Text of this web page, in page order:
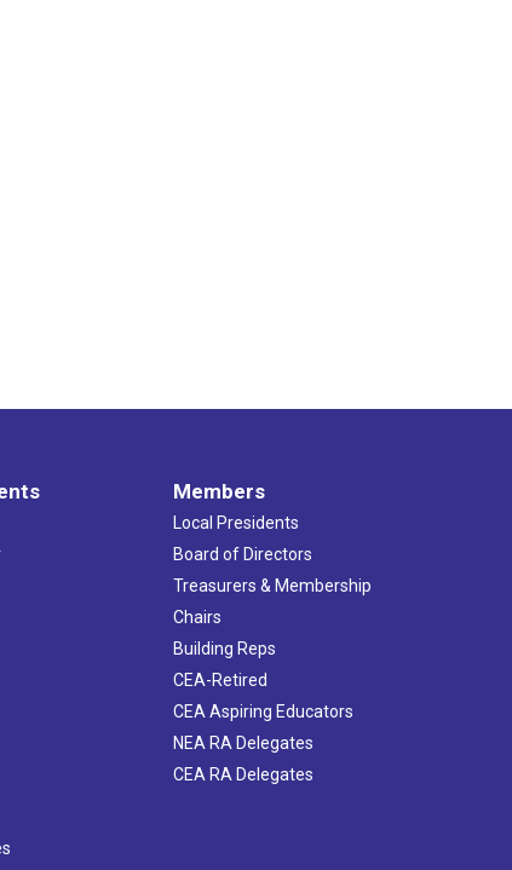
Members
Local Presidents
Board of Directors
Treasurers & Membership
Chairs
Building Reps
CEA-Retired
CEA Aspiring Educators
NEA RA Delegates
CEA RA Delegates